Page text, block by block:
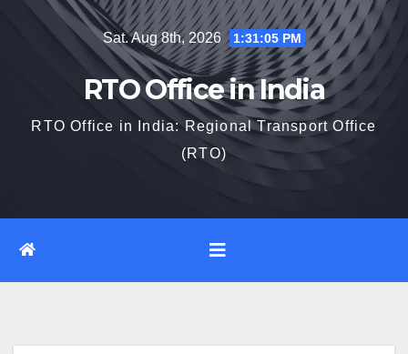
Sat. Aug 8th, 2026 1:31:06 PM
RTO Office in India
RTO Office in India: Regional Transport Office
(RTO)